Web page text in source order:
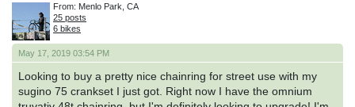
May 17, 2019 03:54 PM
Looking to buy a pretty nice chainring for street use with my
sugino 75 crankset I just got. Right now I have the omnium
From: Menlo Park, CA
25 posts
6 bikes